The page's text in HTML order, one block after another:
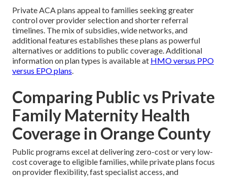
Private ACA plans appeal to families seeking greater
control over provider selection and shorter referral
timelines. The mix of subsidies, wide networks, and
additional features establishes these plans as powerful
alternatives or additions to public coverage. Additional
information on plan types is available at HMO versus PPO
versus EPO plans
Comparing Public vs Private
Family Maternity Health
Coverage in Orange County
Public programs excel at delivering zero-cost or very low-
cost coverage to eligible families, while private plans focus
on provider flexibility, fast specialist access, and